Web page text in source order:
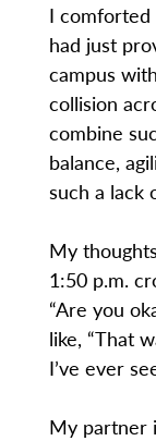
I
had just
campus
collision
combine
balance,
such a lack
My
1:50 p.m.
“Are you
like, “That
I’ve ever
My partner